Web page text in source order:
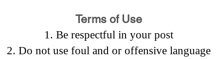
Terms of Use
Be respectful in your post
Do not use foul and or offensive language